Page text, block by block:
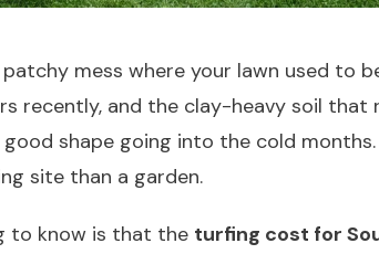
mess where your lawn used to
recently, and the clay-heavy soil that
shape going into the cold
site than a garden.
to know is that the turfing cost for